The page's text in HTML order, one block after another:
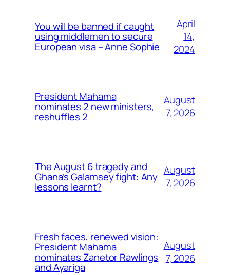
You will be banned if caught
using middlemen to secure
European visa – Anne Sophie
April
14,
2024
President Mahama
nominates 2 new ministers,
reshuffles 2
August
7, 2026
The August 6 tragedy and
Ghana’s Galamsey fight: Any
lessons learnt?
August
7, 2026
Fresh faces, renewed vision:
President Mahama
nominates Zanetor Rawlings
and Ayariga
August
7, 2026